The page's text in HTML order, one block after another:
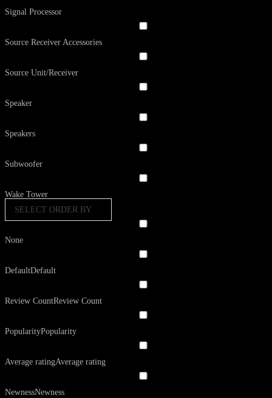
Signal Processor
Source Receiver Accessories
Source Unit/Receiver
Speaker
Speakers
Subwoofer
Wake Tower
SELECT ORDER BY
None
DefaultDefault
Review CountReview Count
PopularityPopularity
Average ratingAverage rating
NewnessNewness